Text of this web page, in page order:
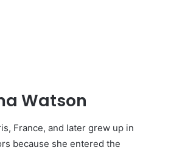
Watson
France, and later grew up in
because she entered the